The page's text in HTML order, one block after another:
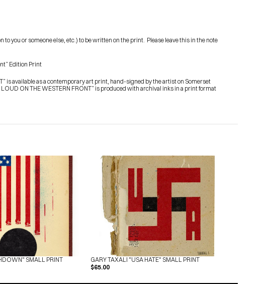
you or someone else, etc.) to be written on the print.  Please leave this in the note
Edition Print
is available as a contemporary art print, hand-signed by the artist on Somerset
ON THE WESTERN FRONT” is produced with archival inks in a print format
SMALL PRINT
GARY TAXALI "USA HATE" SMALL PRINT
$65.00